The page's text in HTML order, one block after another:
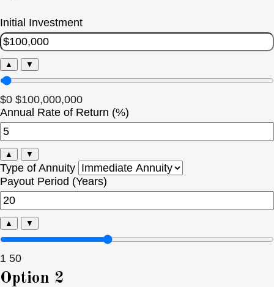
Initial Investment
▲ ▼
$0 $100,000,000
Annual Rate of Return (%)
▲ ▼
Type of Annuity
Payout Period (Years)
▲ ▼
1 50
Option 2